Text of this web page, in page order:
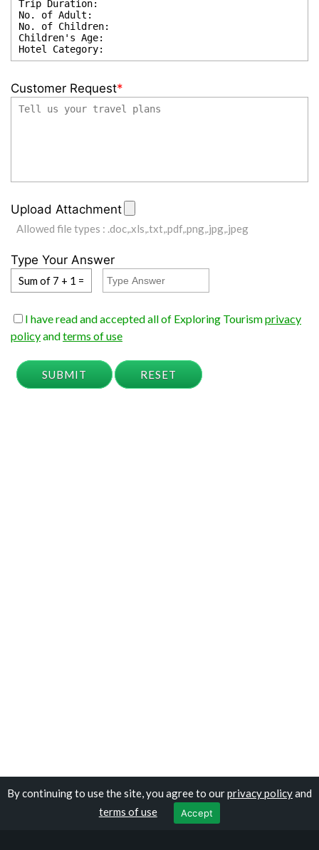
Customer Request*
Upload Attachment
Allowed file types : .doc,.xls,.txt,.pdf,.png,.jpg,.jpeg
Type Your Answer
Sum of 7 + 1 =
I have read and accepted all of Exploring Tourismprivacy
policyandterms of use
SUBMIT RESET
Copyright © traveloburundi.com
Privacy Policy
Terms of Use
By continuing to use the site, you agree to ourprivacy policyand
terms of use
Accept